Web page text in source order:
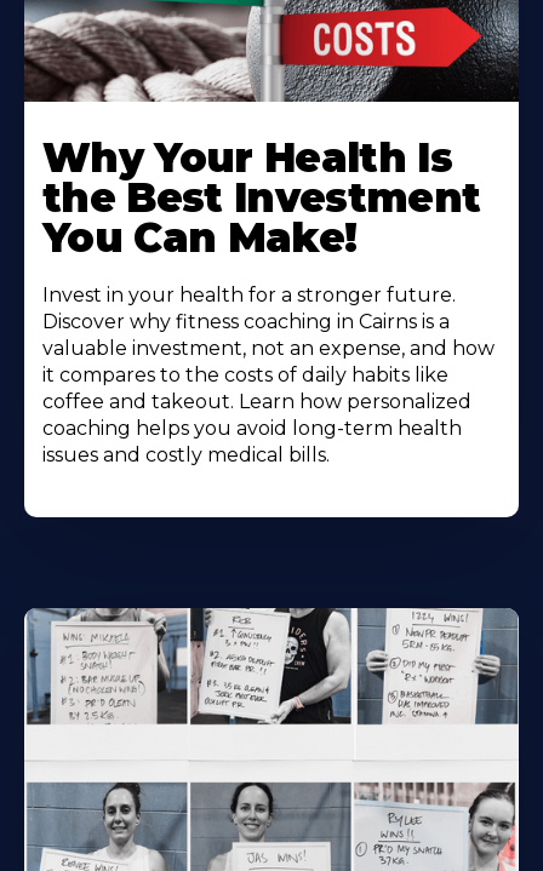
Why Your Health Is
the Best Investment
You Can Make!
Invest in your health for a stronger future.
Discover why fitness coaching in Cairns is a
valuable investment, not an expense, and how
it compares to the costs of daily habits like
coffee and takeout. Learn how personalized
coaching helps you avoid long-term health
issues and costly medical bills.